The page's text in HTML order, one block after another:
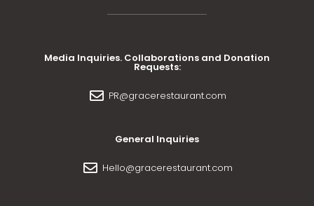
Media Inquiries. Collaborations and Donation
Requests:
PR@gracerestaurant.com
General Inquiries
Hello@gracerestaurant.com